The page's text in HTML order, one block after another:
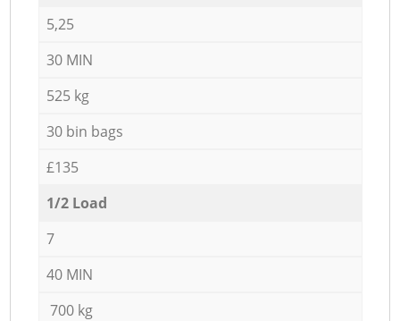
5,25
30 MIN
525 kg
30 bin bags
£135
1/2 Load
7
40 MIN
700 kg